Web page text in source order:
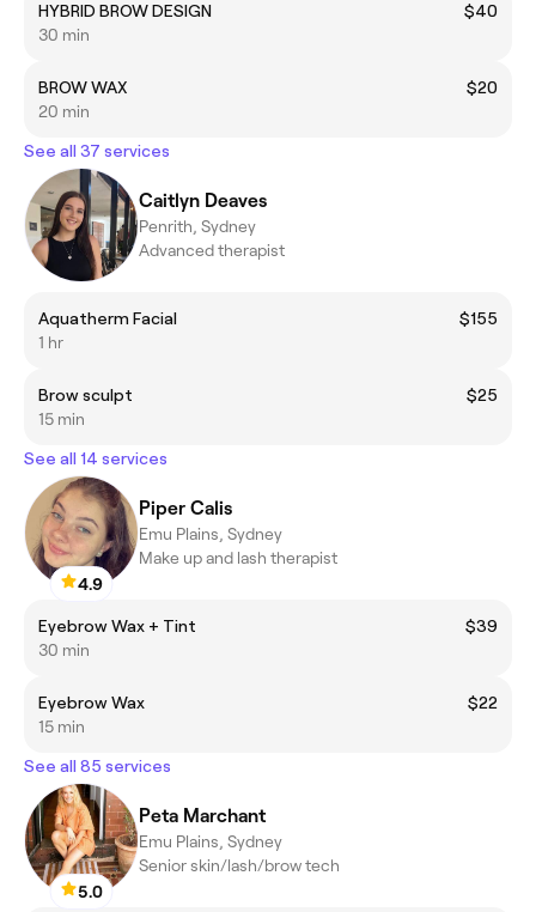
HYBRID BROW DESIGN
$40
30 min
BROW WAX
$20
20 min
See all 37 services
Caitlyn Deaves
Penrith, Sydney
Advanced therapist
Aquatherm Facial
$155
1 hr
Brow sculpt
$25
15 min
See all 14 services
4.9
Piper Calis
Emu Plains, Sydney
Make up and lash therapist
Eyebrow Wax + Tint
$39
30 min
Eyebrow Wax
$22
15 min
See all 85 services
5.0
Peta Marchant
Emu Plains, Sydney
Senior skin/lash/brow tech